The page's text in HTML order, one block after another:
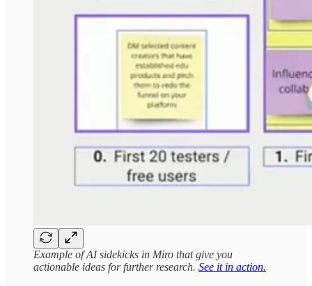
Example of AI sidekicks in Miro that give you
actionable ideas for further research. See it in action.